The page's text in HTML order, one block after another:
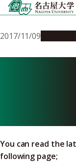
Skip
to
2017/11/09
You can read the
following page;